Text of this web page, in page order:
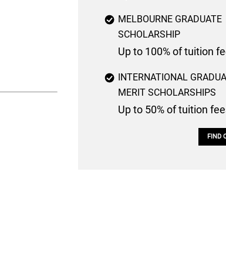
MELBOURNE GRADUATE
SCHOLARSHIP
Up to 100% of tuition
INTERNATIONAL
MERIT SCHOLARSHIPS
Up to 50% of tuition
FIND